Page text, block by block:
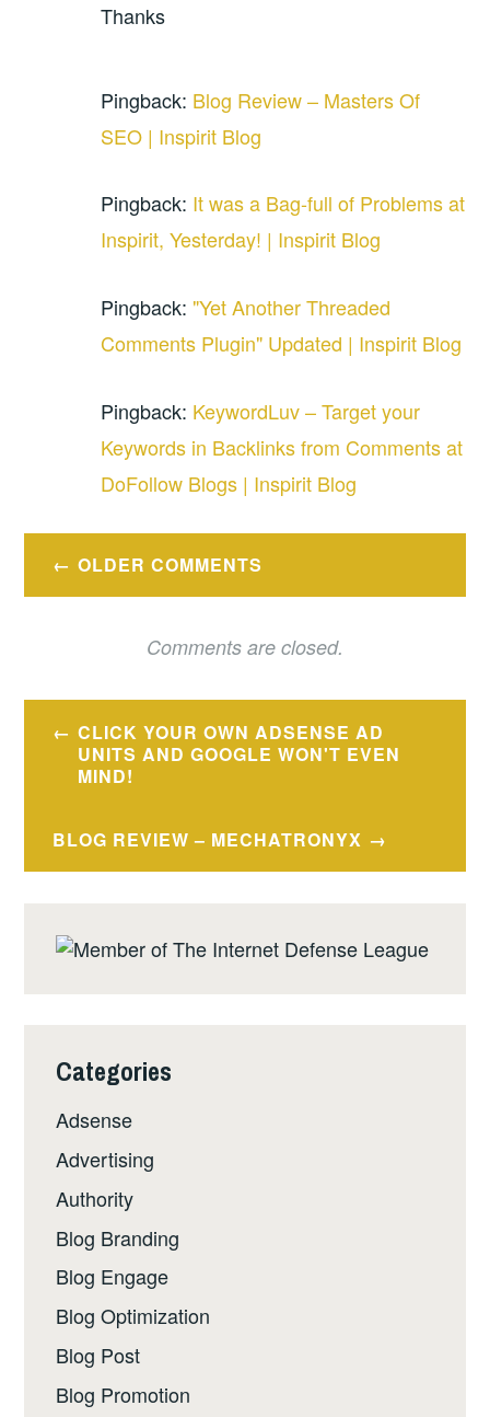
Thanks
Pingback: Blog Review – Masters Of
SEO | Inspirit Blog
Pingback: It was a Bag-full of Problems at
Inspirit, Yesterday! | Inspirit Blog
Pingback: "Yet Another Threaded
Comments Plugin" Updated | Inspirit Blog
Pingback: KeywordLuv – Target your
Keywords in Backlinks from Comments at
DoFollow Blogs | Inspirit Blog
Comment
navigation
OLDER COMMENTS
Comments are closed.
Post
navigation
CLICK YOUR OWN ADSENSE AD
UNITS AND GOOGLE WON'T EVEN
MIND!
BLOG REVIEW – MECHATRONYX
Categories
Adsense
Advertising
Authority
Blog Branding
Blog Engage
Blog Optimization
Blog Post
Blog Promotion